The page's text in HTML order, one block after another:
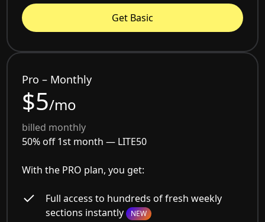
Get Basic
Pro – Monthly
$5/mo
billed monthly
50% off 1st month — LITE50
With the PRO plan, you get:
Full access to hundreds of fresh weekly
sections instantly NEW